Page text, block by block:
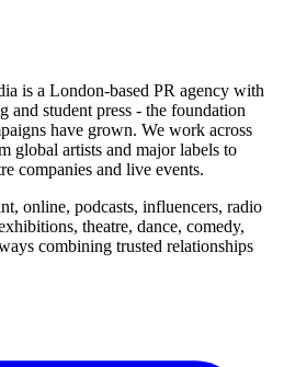
is a London-based PR agency with
and student press - the foundation
have grown. We work across
global artists and major labels to
companies and live events.
online, podcasts, influencers, radio
theatre, dance, comedy,
combining trusted relationships